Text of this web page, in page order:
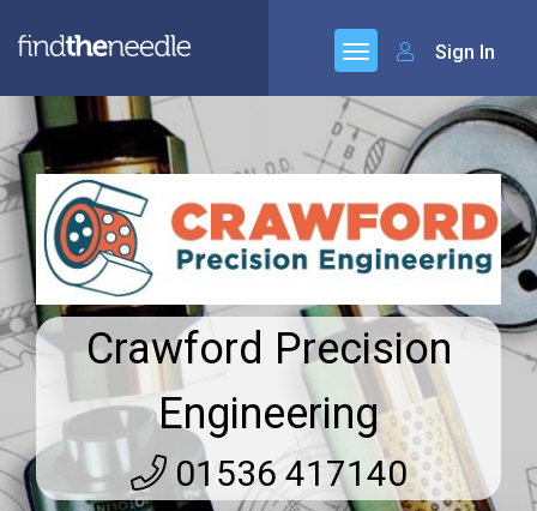
Sign In
Crawford Precision
Engineering
01536 417140